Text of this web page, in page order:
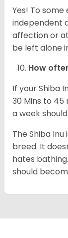
Yes! To
independent
affection or
be left alone
How
If your Shiba
30 Mins to 45
a week
The Shiba
breed. It
hates
should